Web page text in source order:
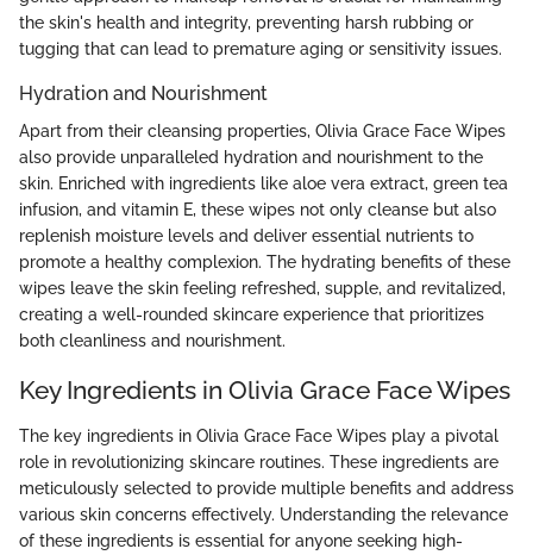
the skin's health and integrity, preventing harsh rubbing or
tugging that can lead to premature aging or sensitivity issues.
Hydration and Nourishment
Apart from their cleansing properties, Olivia Grace Face Wipes
also provide unparalleled hydration and nourishment to the
skin. Enriched with ingredients like aloe vera extract, green tea
infusion, and vitamin E, these wipes not only cleanse but also
replenish moisture levels and deliver essential nutrients to
promote a healthy complexion. The hydrating benefits of these
wipes leave the skin feeling refreshed, supple, and revitalized,
creating a well-rounded skincare experience that prioritizes
both cleanliness and nourishment.
Key Ingredients in Olivia Grace Face Wipes
The key ingredients in Olivia Grace Face Wipes play a pivotal
role in revolutionizing skincare routines. These ingredients are
meticulously selected to provide multiple benefits and address
various skin concerns effectively. Understanding the relevance
of these ingredients is essential for anyone seeking high-